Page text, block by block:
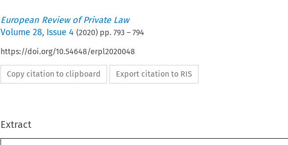
European Review of Private Law
Volume 28, Issue 4 (2020) pp. 793 – 794
https://doi.org/10.54648/erpl2020048
Copy citation to clipboard Export citation to RIS
Extract